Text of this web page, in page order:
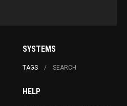
SYSTEMS
TAGS SEARCH
HELP